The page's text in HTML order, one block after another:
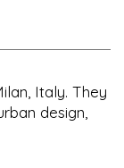
Italy. They
design,